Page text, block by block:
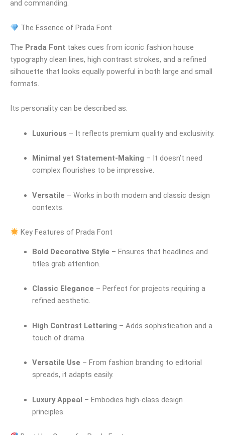
and commanding.
The Essence of Prada Font
The Prada Font takes cues from iconic fashion house
typography clean lines, high contrast strokes, and a refined
silhouette that looks equally powerful in both large and small
formats.
Its personality can be described as:
Luxurious – It reflects premium quality and exclusivity.
Minimal yet Statement-Making – It doesn’t need
complex flourishes to be impressive.
Versatile – Works in both modern and classic design
contexts.
Key Features of Prada Font
Bold Decorative Style – Ensures that headlines and
titles grab attention.
Classic Elegance – Perfect for projects requiring a
refined aesthetic.
High Contrast Lettering – Adds sophistication and a
touch of drama.
Versatile Use – From fashion branding to editorial
spreads, it adapts easily.
Luxury Appeal – Embodies high-class design
principles.